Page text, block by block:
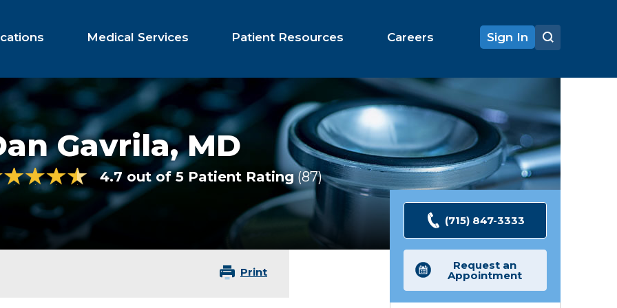
Medical Services Patient Resources Careers Sign In
Gavrila,MD
4.7 out of 5 Patient Rating 87 Ratings
Print
(715) 847-3333
Request an
Appointment